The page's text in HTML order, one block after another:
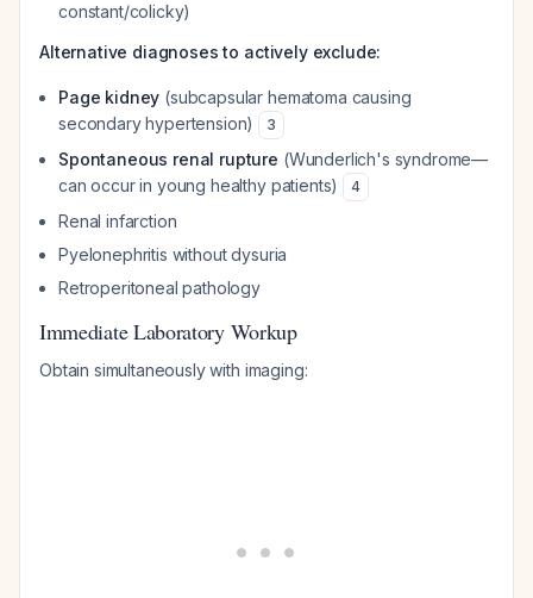
constant/colicky)
Alternative diagnoses to actively exclude:
Page kidney (subcapsular hematoma causing
secondary hypertension)
3
Spontaneous renal rupture (Wunderlich's syndrome—
can occur in young healthy patients)
4
Renal infarction
Pyelonephritis without dysuria
Retroperitoneal pathology
Immediate Laboratory Workup
Obtain simultaneously with imaging: